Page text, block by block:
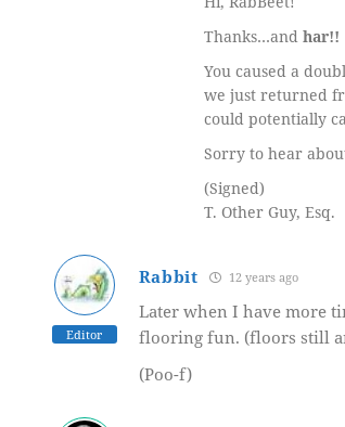
Thanks…and har!!
You caused a
we just returned
could potentially
Sorry to hear
(Signed)
T. Other Guy, Esq.
Editor
Rabbit 12 years ago
Later when I have more
flooring fun. (floors still
(Poo-f)